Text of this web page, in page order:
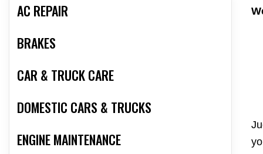
AC REPAIR
BRAKES
CAR & TRUCK CARE
DOMESTIC CARS & TRUCKS
ENGINE MAINTENANCE